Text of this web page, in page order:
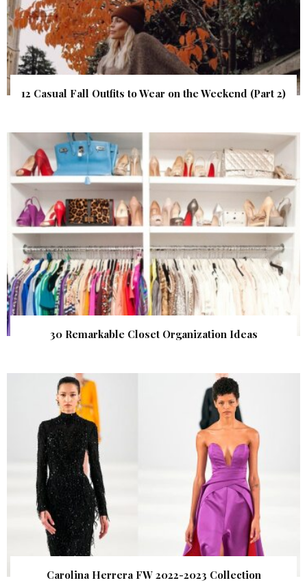
12 Casual Fall Outfits to Wear on the Weekend (Part 2)
30 Remarkable Closet Organization Ideas
Carolina Herrera FW 2022-2023 Collection